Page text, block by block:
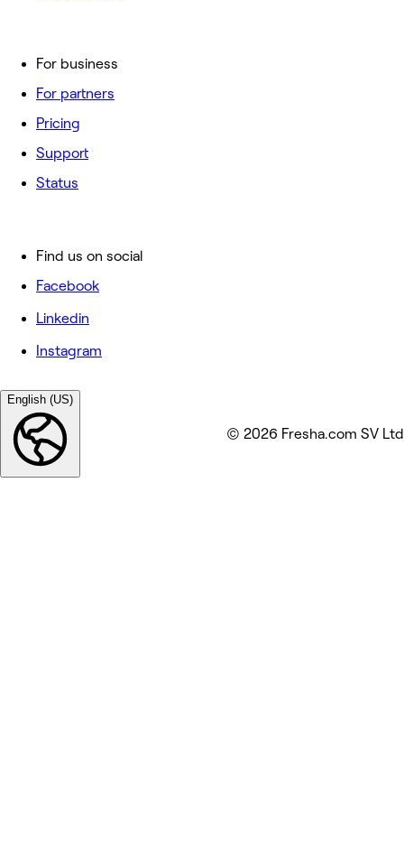
For business
For partners
Pricing
Support
Status
Find us on social
Facebook
Linkedin
Instagram
English (US)
© 2026 Fresha.com SV Ltd